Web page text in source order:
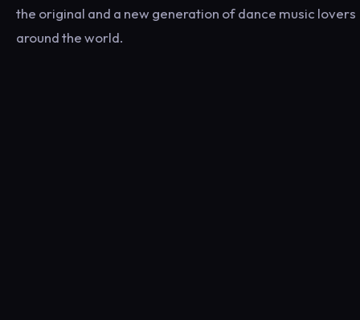
the original and a new generation of dance music lovers
around the world.